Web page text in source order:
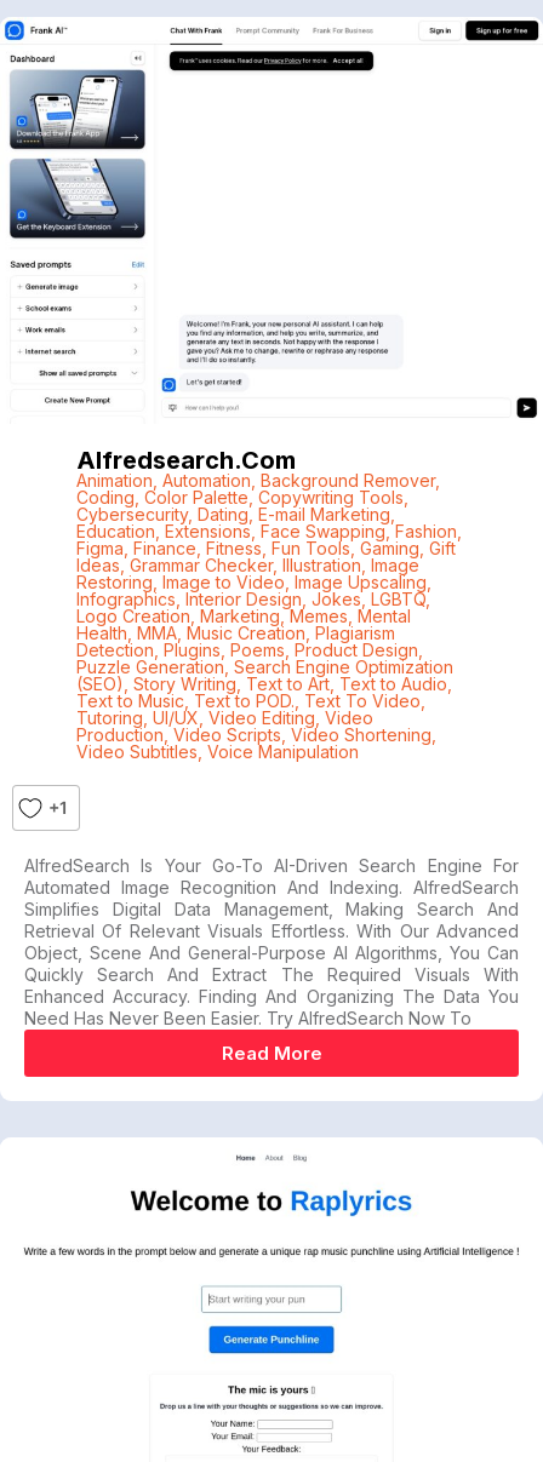
Alfredsearch.com
Animation Automation Background Remover,
Coding Color Palette , Copywriting Tools
Cybersecurity, Dating, E-mail Marketing
Education Extensions, Face Swapping,Fashion
Figma Finance Fitness Fun Tools, Gaming Gift
Ideas ,Grammar Checker, Illustration Image
Restoring Image to Video Image Upscaling
Infographics Interior Design Jokes, LGBTQ,
Logo Creation Marketing ,Memes Mental
Health MMA, Music Creation Plagiarism
Detection Plugins Poems Product Design
Puzzle Generation Search Engine Optimization
(SEO) Story Writing Text to Art, Text to Audio
Text to Music Text to POD. Text To Video
Tutoring UI/UX Video Editing Video
Production Video Scripts Video Shortening
Video Subtitles Voice Manipulation
+1
AlfredSearch Is Your Go-To AI-Driven Search Engine For
Automated Image Recognition And Indexing. AlfredSearch
Simplifies Digital Data Management, Making Search And
Retrieval Of Relevant Visuals Effortless. With Our Advanced
Object, Scene And General-Purpose AI Algorithms, You Can
Quickly Search And Extract The Required Visuals With
Enhanced Accuracy. Finding And Organizing The Data You
Need Has Never Been Easier. Try AlfredSearch Now To
Read More